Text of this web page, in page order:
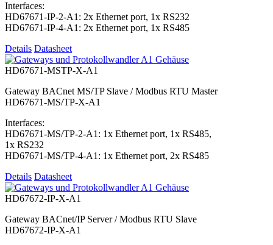
Interfaces:
HD67671-IP-2-A1: 2x Ethernet port, 1x RS232
HD67671-IP-4-A1: 2x Ethernet port, 1x RS485
Details Datasheet
HD67671-MSTP-X-A1
Gateway BACnet MS/TP Slave / Modbus RTU Master
HD67671-MS/TP-X-A1
Interfaces:
HD67671-MS/TP-2-A1: 1x Ethernet port, 1x RS485,
1x RS232
HD67671-MS/TP-4-A1: 1x Ethernet port, 2x RS485
Details Datasheet
HD67672-IP-X-A1
Gateway BACnet/IP Server / Modbus RTU Slave
HD67672-IP-X-A1